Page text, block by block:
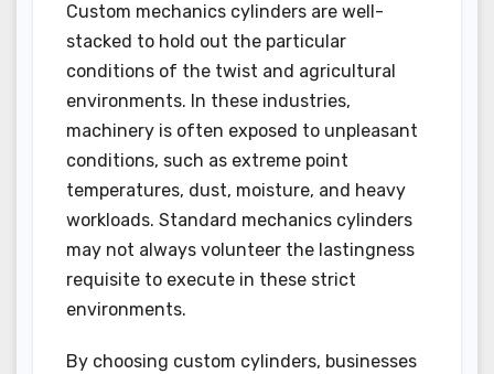
Custom mechanics cylinders are well-
stacked to hold out the particular
conditions of the twist and agricultural
environments. In these industries,
machinery is often exposed to unpleasant
conditions, such as extreme point
temperatures, dust, moisture, and heavy
workloads. Standard mechanics cylinders
may not always volunteer the lastingness
requisite to execute in these strict
environments.
By choosing custom cylinders, businesses